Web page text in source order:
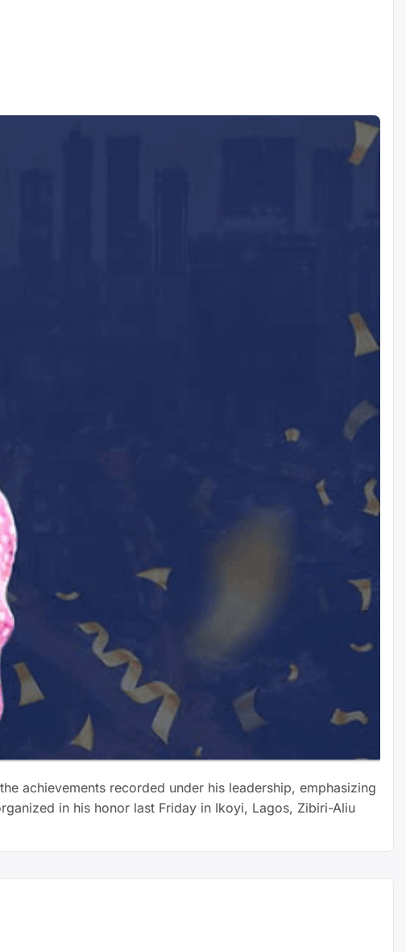
achievements recorded under his leadership, emphasizing
in his honor last Friday in Ikoyi, Lagos, Zibiri-Aliu